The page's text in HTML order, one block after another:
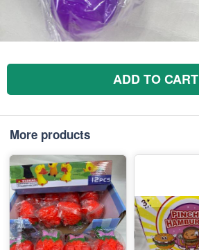
ADD TO CART
More products